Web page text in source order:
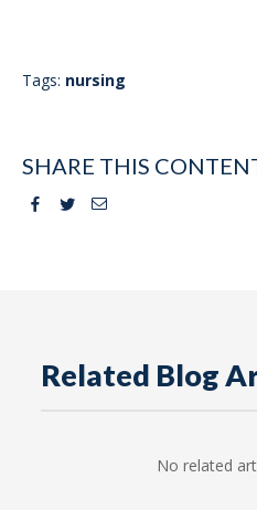
Tags: nursing
SHARE THIS
Facebook
TwitterEmail
Related Blog
No related